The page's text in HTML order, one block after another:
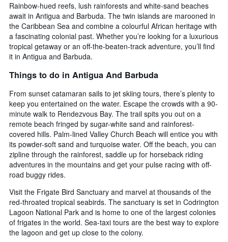
Rainbow-hued reefs, lush rainforests and white-sand beaches
await in Antigua and Barbuda. The twin islands are marooned in
the Caribbean Sea and combine a colourful African heritage with
a fascinating colonial past. Whether you’re looking for a luxurious
tropical getaway or an off-the-beaten-track adventure, you’ll find
it in Antigua and Barbuda.
Things to do in Antigua And Barbuda
From sunset catamaran sails to jet skiing tours, there’s plenty to
keep you entertained on the water. Escape the crowds with a 90-
minute walk to Rendezvous Bay. The trail spits you out on a
remote beach fringed by sugar-white sand and rainforest-
covered hills. Palm-lined Valley Church Beach will entice you with
its powder-soft sand and turquoise water. Off the beach, you can
zipline through the rainforest, saddle up for horseback riding
adventures in the mountains and get your pulse racing with off-
road buggy rides.
Visit the Frigate Bird Sanctuary and marvel at thousands of the
red-throated tropical seabirds. The sanctuary is set in Codrington
Lagoon National Park and is home to one of the largest colonies
of frigates in the world. Sea-taxi tours are the best way to explore
the lagoon and get up close to the colony.